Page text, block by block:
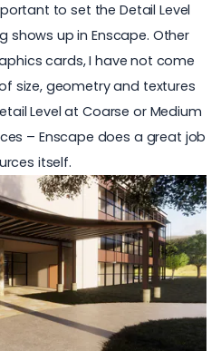
to set the Detail Level
shows up in Enscape. Other
cards, I have not come
size, geometry and textures
Level at Coarse or Medium
– Enscape does a great job
itself.